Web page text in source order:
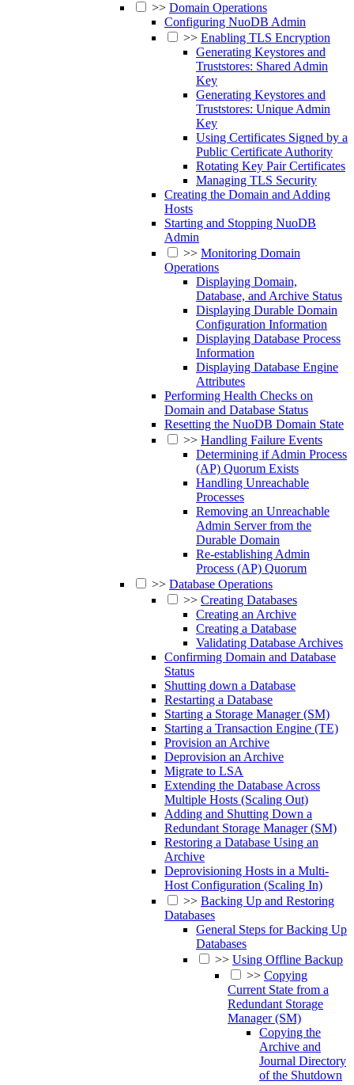
>> Domain Operations
Configuring NuoDB Admin
>> Enabling TLS Encryption
Generating Keystores and
Truststores: Shared Admin
Key
Generating Keystores and
Truststores: Unique Admin
Key
Using Certificates Signed by a
Public Certificate Authority
Rotating Key Pair Certificates
Managing TLS Security
Creating the Domain and Adding
Hosts
Starting and Stopping NuoDB
Admin
>> Monitoring Domain
Operations
Displaying Domain,
Database, and Archive Status
Displaying Durable Domain
Configuration Information
Displaying Database Process
Information
Displaying Database Engine
Attributes
Performing Health Checks on
Domain and Database Status
Resetting the NuoDB Domain State
>> Handling Failure Events
Determining if Admin Process
(AP) Quorum Exists
Handling Unreachable
Processes
Removing an Unreachable
Admin Server from the
Durable Domain
Re-establishing Admin
Process (AP) Quorum
>> Database Operations
>> Creating Databases
Creating an Archive
Creating a Database
Validating Database Archives
Confirming Domain and Database
Status
Shutting down a Database
Restarting a Database
Starting a Storage Manager (SM)
Starting a Transaction Engine (TE)
Provision an Archive
Deprovision an Archive
Migrate to LSA
Extending the Database Across
Multiple Hosts (Scaling Out)
Adding and Shutting Down a
Redundant Storage Manager (SM)
Restoring a Database Using an
Archive
Deprovisioning Hosts in a Multi-
Host Configuration (Scaling In)
>> Backing Up and Restoring
Databases
General Steps for Backing Up
Databases
>> Using Offline Backup
>> Copying
Current State from a
Redundant Storage
Manager (SM)
Copying the
Archive and
Journal Directory
of the Shutdown